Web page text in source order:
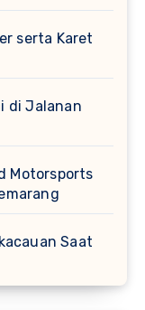
serta Karet
di Jalanan
Motorsports
Saat